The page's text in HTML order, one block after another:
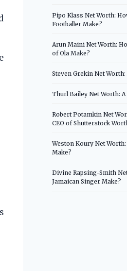
Pipo Klass Net Worth:
Footballer Make?
Arun Maini Net Worth:
of Ola Make?
Steven Grekin Net
Thurl Bailey Net Worth:
Robert Potamkin Net
CEO of Shutterstock
Weston Koury Net
Make?
Divine Rapsing-Smith
Jamaican Singer Make?